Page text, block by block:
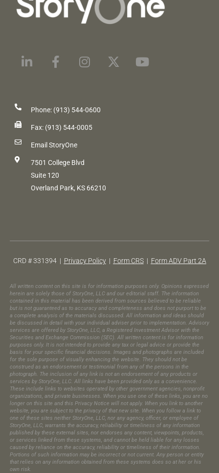
Phone: (913) 544-0600
Fax: (913) 544-0005
Email StoryOne
7501 College Blvd
Suite 120
Overland Park, KS 66210
CRD # 331394 | Privacy Policy| Form CRS| Form ADV Part 2A
All written content on this site is for information purposes only. Opinions expressed
herein are solely those of StoryOne, LLC and our editorial staff. The information
contained in this material has been derived from sources believed to be reliable
but is not guaranteed as to accuracy and completeness and does not purport to be
a complete analysis of the materials discussed. All information and ideas should
be discussed in detail with your individual adviser prior to implementation. Advisory
services are offered by StoryOne, LLC, a Registered Investment Advisor with the
Securities and Exchange Commission (SEC). All written content is for information
purposes only. It is not intended to provide any tax or legal advice or provide the
basis for your specific financial decisions. Images and photographs are included
for the sole purpose of visually enhancing the website. They should not be
construed as an endorsement or testimonial from any of the persons in the
photograph.​ The inclusion of any link is not an endorsement of any products or
services by StoryOne, LLC. All links have been provided only as a convenience.
These include links to websites operated by other government agencies, nonprofit
organizations, and private businesses. When you use one of these links, you are no
longer on this site and this Privacy Notice will not apply. When you link to another
website, you are subject to the privacy of that new site. When you follow a link to
one of these sites neither StoryOne, LLC, nor any agency, officer, or employee of
StoryOne, LLC, warrants the accuracy, reliability or timeliness of any information
published by these external sites, nor endorses any content, viewpoints, products,
or services linked from these systems, and cannot be held liable for any losses
caused by reliance on the accuracy, reliability or timeliness of their information.
Portions of such information may be incorrect or not current. Any person or entity
that relies on any information obtained from these systems does so at her or his
own risk.